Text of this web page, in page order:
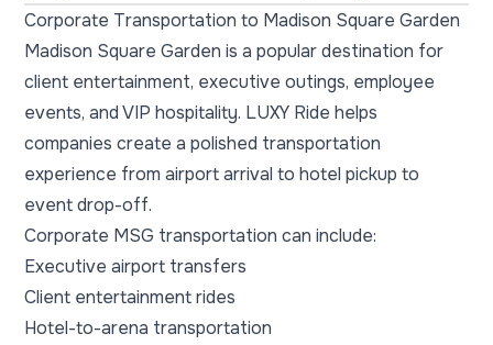
Corporate Transportation to Madison Square Garden
Madison Square Garden is a popular destination for
client entertainment, executive outings, employee
events, and VIP hospitality. LUXY Ride helps
companies create a polished transportation
experience from airport arrival to hotel pickup to
event drop-off.
Corporate MSG transportation can include:
Executive airport transfers
Client entertainment rides
Hotel-to-arena transportation